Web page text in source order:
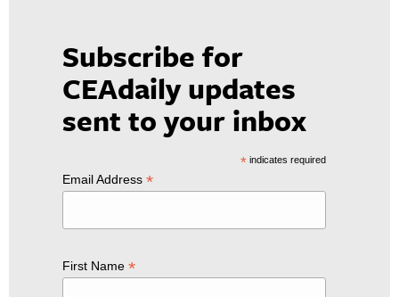
Subscribe for
CEAdaily updates
sent to your inbox
*indicates required
Email Address *
First Name *